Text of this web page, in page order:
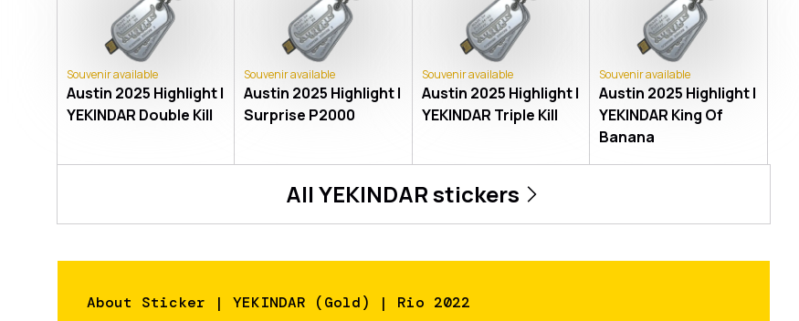
Souvenir available
Austin 2025 Highlight |
YEKINDAR Double Kill
Souvenir available
Austin 2025 Highlight |
Surprise P2000
Souvenir available
Austin 2025 Highlight |
YEKINDAR Triple Kill
Souvenir available
Austin 2025 Highlight |
YEKINDAR King Of
Banana
All YEKINDARstickers
About Sticker | YEKINDAR (Gold) | Rio 2022